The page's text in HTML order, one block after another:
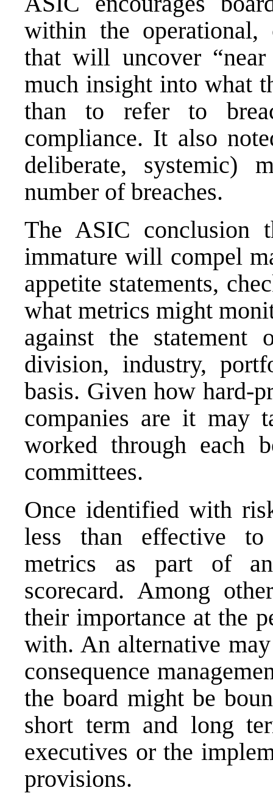
within the operational,
that will uncover
much insight into what
than to refer to
compliance. It also
deliberate, systemic)
number of breaches.
The ASIC conclusion
immature will compel
appetite statements,
what metrics might
against the statement
division, industry,
basis. Given how hard-
companies are it may
worked through each
committees.
Once identified with
less than effective to
metrics as part of an
scorecard. Among
their importance at the
with. An alternative
consequence
the board might be
short term and long
executives or the
provisions.